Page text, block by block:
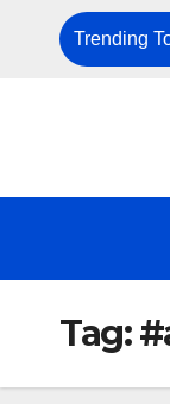
Trending
Tag: